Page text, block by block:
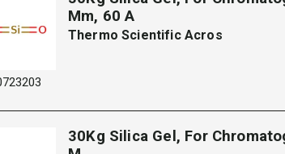
Mm, 60 A
Thermo Scientific Acros
30Kg Silica Gel, For